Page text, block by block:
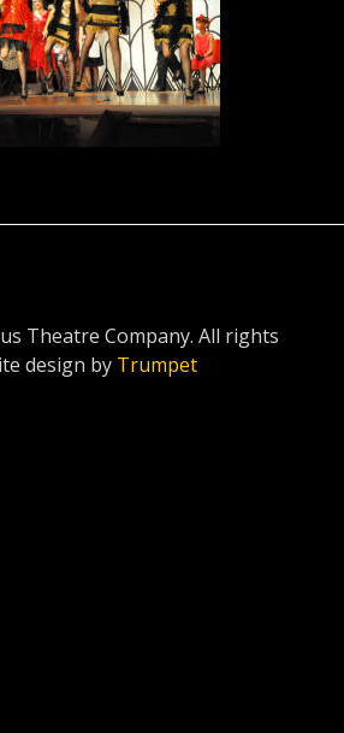
Theatre Company. All rights
design by Trumpet